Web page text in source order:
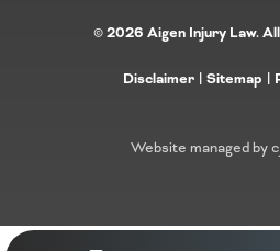
© 2026 Aigen Injury Law.
Disclaimer | Sitemap |
Website managed by